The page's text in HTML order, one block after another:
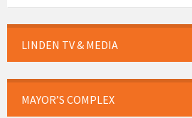
LINDEN TV & MEDIA
MAYOR’S COMPLEX